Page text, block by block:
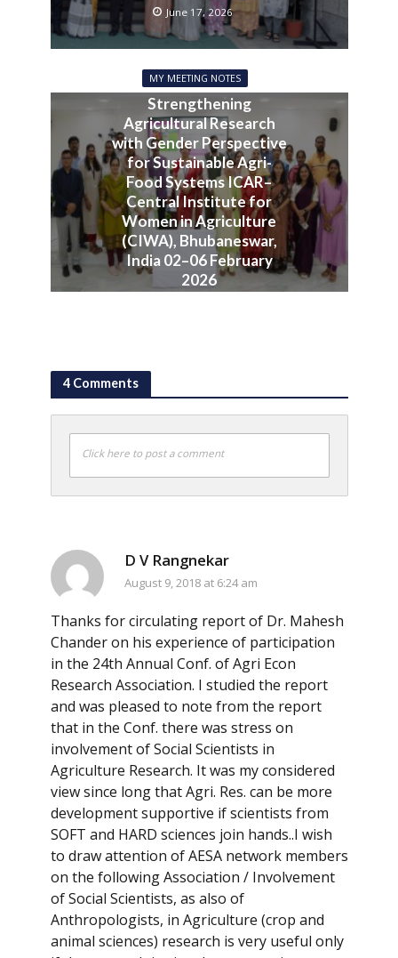
June 17, 2026
MY MEETING NOTES
Strengthening
Agricultural Research
with Gender Perspective
for Sustainable Agri-
Food Systems ICAR–
Central Institute for
Women in Agriculture
(CIWA), Bhubaneswar,
India 02–06 February
2026
4 Comments
Click here to post a comment
D V Rangnekar
August 9, 2018 at 6:24 am
Thanks for circulating report of Dr. Mahesh
Chander on his experience of participation
in the 24th Annual Conf. of Agri Econ
Research Association. I studied the report
and was pleased to note from the report
that in the Conf. there was stress on
involvement of Social Scientists in
Agriculture Research. It was my considered
view since long that Agri. Res. can be more
development supportive if scientists from
SOFT and HARD sciences join hands..I wish
to draw attention of AESA network members
on the following Association / Involvement
of Social Scientists, as also of
Anthropologists, in Agriculture (crop and
animal sciences) research is very useful only